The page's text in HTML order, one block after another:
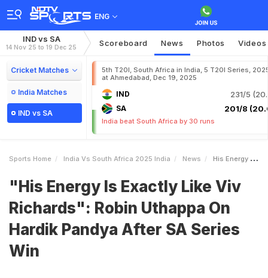
ENG
IND vs SA
14 Nov 25 to 19 Dec 25 Scoreboard News Photos Videos
Cricket Matches
India Matches
IND vs SA
5th T20I, South Africa in India, 5 T20I Series,
at Ahmedabad, Dec 19, 2025
IND 231/5
SA 201/8
India beat South Africa by 30 runs
Sports Home India Vs South Africa 2025 India News His Energy Is Exactly Like Viv Richards Robin Uthappa On Hardik Pandya After SA Series Win
"His Energy Is Exactly Like Viv
Richards": Robin Uthappa On
Hardik Pandya After SA Series
Win